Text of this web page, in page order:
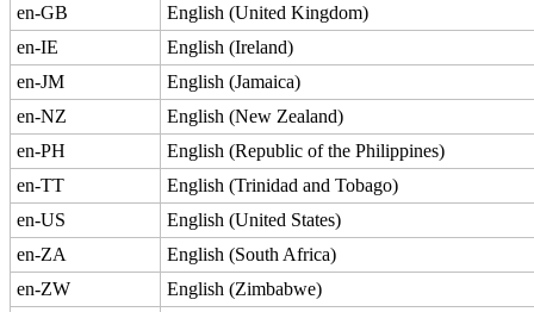
en-GB
English (United Kingdom)
en-IE
English (Ireland)
en-JM
English (Jamaica)
en-NZ
English (New Zealand)
en-PH
English (Republic of the Philippines)
en-TT
English (Trinidad and Tobago)
en-US
English (United States)
en-ZA
English (South Africa)
en-ZW
English (Zimbabwe)